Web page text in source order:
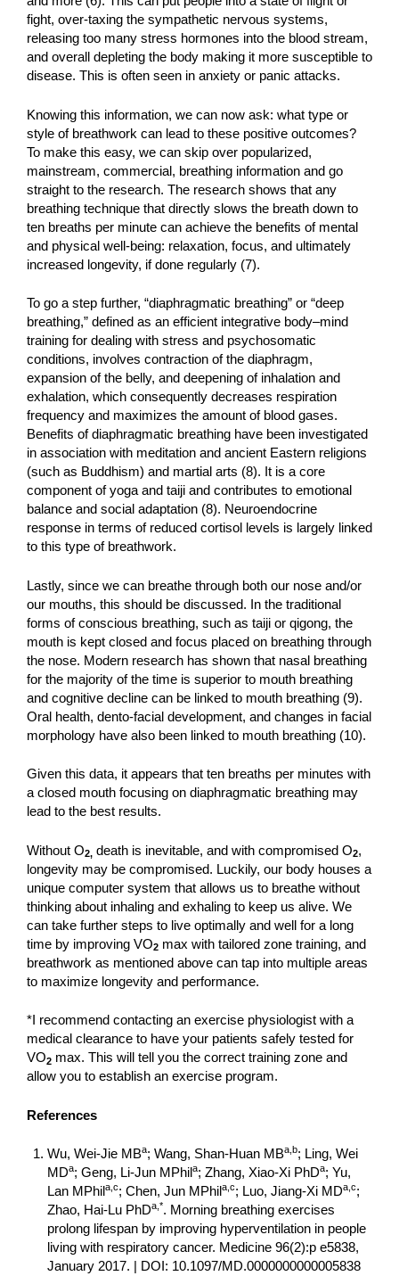
fight, over-taxing the sympathetic nervous systems,
releasing too many stress hormones into the blood stream,
and overall depleting the body making it more susceptible to
disease. This is often seen in anxiety or panic attacks.
Knowing this information, we can now ask: what type or
style of breathwork can lead to these positive outcomes?
To make this easy, we can skip over popularized,
mainstream, commercial, breathing information and go
straight to the research. The research shows that any
breathing technique that directly slows the breath down to
ten breaths per minute can achieve the benefits of mental
and physical well-being: relaxation, focus, and ultimately
increased longevity, if done regularly (7).
To go a step further, “diaphragmatic breathing” or “deep
breathing,” defined as an efficient integrative body–mind
training for dealing with stress and psychosomatic
conditions, involves contraction of the diaphragm,
expansion of the belly, and deepening of inhalation and
exhalation, which consequently decreases respiration
frequency and maximizes the amount of blood gases.
Benefits of diaphragmatic breathing have been investigated
in association with meditation and ancient Eastern religions
(such as Buddhism) and martial arts (8). It is a core
component of yoga and taiji and contributes to emotional
balance and social adaptation (8). Neuroendocrine
response in terms of reduced cortisol levels is largely linked
to this type of breathwork.
Lastly, since we can breathe through both our nose and/or
our mouths, this should be discussed. In the traditional
forms of conscious breathing, such as taiji or qigong, the
mouth is kept closed and focus placed on breathing through
the nose. Modern research has shown that nasal breathing
for the majority of the time is superior to mouth breathing
and cognitive decline can be linked to mouth breathing (9).
Oral health, dento-facial development, and changes in facial
morphology have also been linked to mouth breathing (10).
Given this data, it appears that ten breaths per minutes with
a closed mouth focusing on diaphragmatic breathing may
lead to the best results.
Without O2, death is inevitable, and with compromised O2,
longevity may be compromised. Luckily, our body houses a
unique computer system that allows us to breathe without
thinking about inhaling and exhaling to keep us alive. We
can take further steps to live optimally and well for a long
time by improving VO2 max with tailored zone training, and
breathwork as mentioned above can tap into multiple areas
to maximize longevity and performance.
*I recommend contacting an exercise physiologist with a
medical clearance to have your patients safely tested for
VO2 max. This will tell you the correct training zone and
allow you to establish an exercise program.
References
Wu, Wei-Jie MBa; Wang, Shan-Huan MBa,b; Ling, Wei
MDa; Geng, Li-Jun MPhila; Zhang, Xiao-Xi PhDa; Yu,
Lan MPhila,c; Chen, Jun MPhila,c; Luo, Jiang-Xi MDa,c;
Zhao, Hai-Lu PhDa,*. Morning breathing exercises
prolong lifespan by improving hyperventilation in people
living with respiratory cancer. Medicine 96(2):p e5838,
January 2017. | DOI: 10.1097/MD.0000000000005838